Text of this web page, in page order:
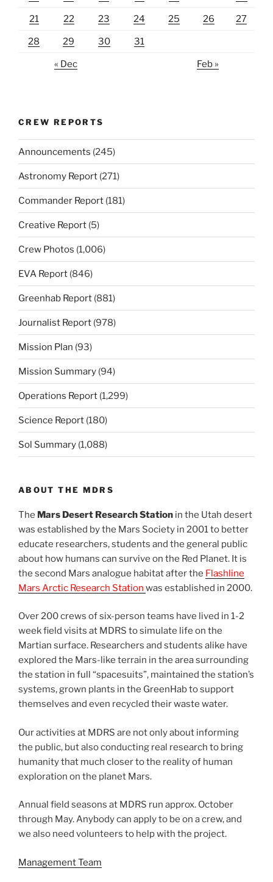
21 22 23 24 25 26 27
28 29 30 31
« Dec Feb »
CREW REPORTS
Announcements (245)
Astronomy Report (271)
Commander Report (181)
Creative Report (5)
Crew Photos (1,006)
EVA Report (846)
Greenhab Report (881)
Journalist Report (978)
Mission Plan (93)
Mission Summary (94)
Operations Report (1,299)
Science Report (180)
Sol Summary (1,088)
ABOUT THE MDRS
The Mars Desert Research Station in the Utah desert
was established by the Mars Society in 2001 to better
educate researchers, students and the general public
about how humans can survive on the Red Planet. It is
the second Mars analogue habitat after the Flashline
Mars Arctic Research Station was established in 2000.
Over 200 crews of six-person teams have lived in 1-2
week field visits at MDRS to simulate life on the
Martian surface. Researchers and students alike have
explored the Mars-like terrain in the area surrounding
the station in full “spacesuits”, maintained the station’s
systems, grown plants in the GreenHab to support
themselves and even recycled their waste water.
Our activities at MDRS are not only about informing
the public, but also conducting real research to bring
humanity that much closer to the reality of human
exploration on the planet Mars.
Annual field seasons at MDRS run approx. October
through May. Anybody can apply to be on a crew, and
we also need volunteers to help with the project.
Management Team